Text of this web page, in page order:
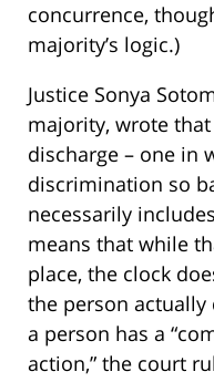
concurrence,
majority’s logic.)
Justice Sonya
majority, wrote
discharge – one in
discrimination so
necessarily
means that while
place, the clock
the person
a person has a
action,” the court